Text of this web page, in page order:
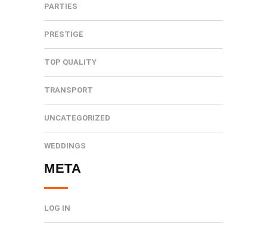
PARTIES
PRESTIGE
TOP QUALITY
TRANSPORT
UNCATEGORIZED
WEDDINGS
META
LOG IN